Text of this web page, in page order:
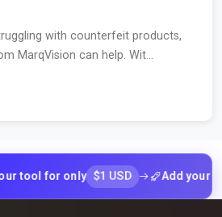
with counterfeit products,
MarqVision can help. Wit...
for only $1 USD Add your tool